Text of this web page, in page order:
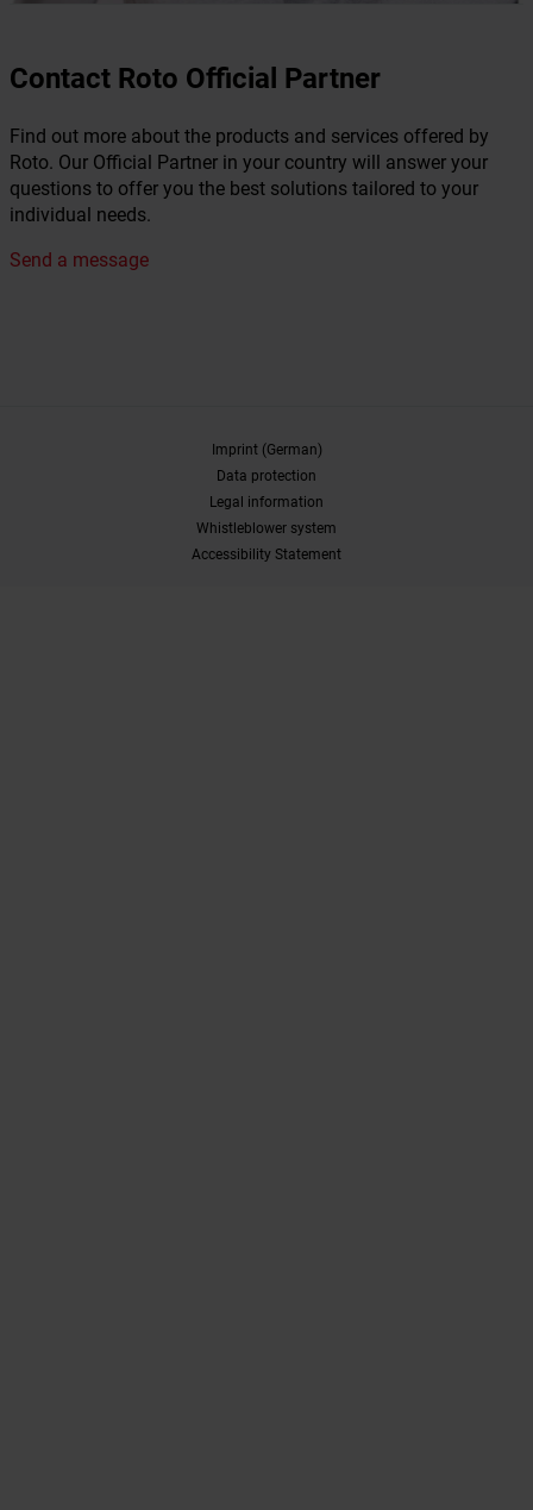
Contact Roto Official Partner
Find out more about the products and services offered by
Roto. Our Official Partner in your country will answer your
questions to offer you the best solutions tailored to your
individual needs.
Send a message
Imprint (German)
Data protection
Legal information
Whistleblower system
Accessibility Statement